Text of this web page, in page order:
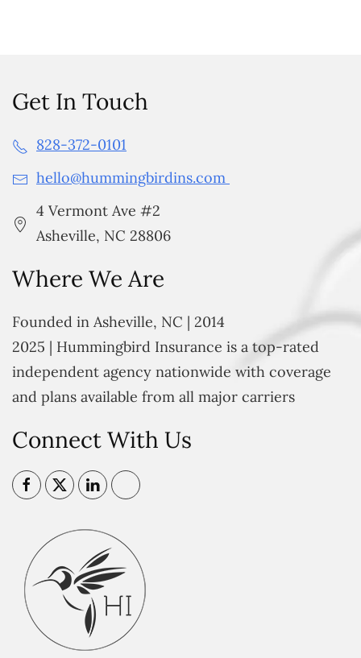
Get In Touch
828-372-0101
hello@hummingbirdins.com
4 Vermont Ave #2
Asheville, NC 28806
Where We Are
Founded in Asheville, NC | 2014
2025 | Hummingbird Insurance is a top-rated
independent agency nationwide with coverage
and plans available from all major carriers
Connect With Us